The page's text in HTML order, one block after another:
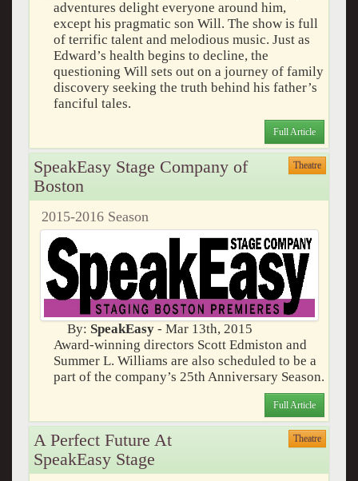
adventures delight everyone around him,
except his pragmatic son Will. The show is full
of terrific talent and melodious music. Just as
Edward’s health begins to decline, the
questioning Will sets out on a journey of family
discovery seeking the truth behind his father’s
fanciful tales.
Full Article
SpeakEasy Stage Company of
Boston
Theatre
2015-2016 Season
By: SpeakEasy- Mar 13th, 2015
Award-winning directors Scott Edmiston and
Summer L. Williams are also scheduled to be a
part of the company’s 25th Anniversary Season.
Full Article
A Perfect Future At
SpeakEasy Stage
Theatre